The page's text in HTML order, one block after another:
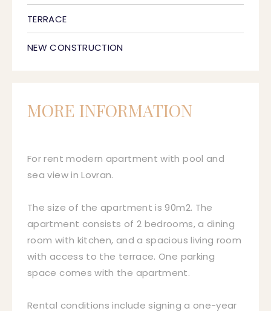
TERRACE
NEW CONSTRUCTION
MORE INFORMATION
For rent modern apartment with pool and
sea view in Lovran.
The size of the apartment is 90m2. The
apartment consists of 2 bedrooms, a dining
room with kitchen, and a spacious living room
with access to the terrace. One parking
space comes with the apartment.
Rental conditions include signing a one-year